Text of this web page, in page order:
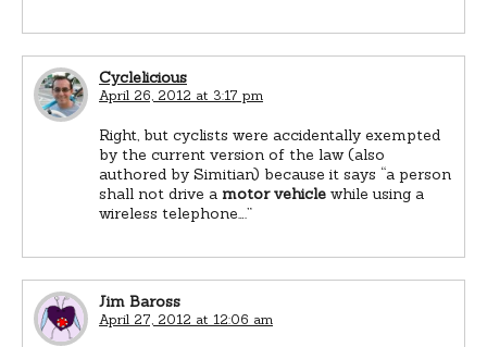
Cyclelicious
April 26, 2012 at 3:17 pm
Right, but cyclists were accidentally exempted
by the current version of the law (also
authored by Simitian) because it says “a person
shall not drive a motor vehicle while using a
wireless telephone….”
Jim Baross
April 27, 2012 at 12:06 am